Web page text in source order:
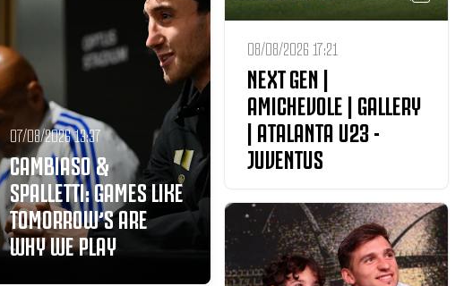
08/08/2026 17:21
NEXT GEN |
AMICHEVOLE | GALLERY
| ATALANTA U23 -
JUVENTUS
07/08/2026 13:37
CAMBIASO &
SPALLETTI: GAMES LIKE
TOMORROW’S ARE
WHY WE PLAY